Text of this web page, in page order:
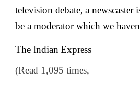
television debate, a
be a moderator which we
The Indian Express
(Read 1,095 times,